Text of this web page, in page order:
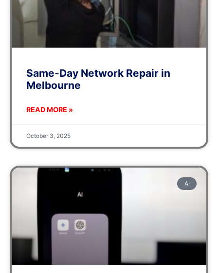
Same-Day Network Repair in
Melbourne
READ MORE »
October 3, 2025
AI